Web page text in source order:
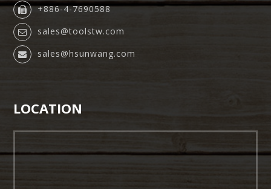
+886-4-7690588
sales@toolstw.com
sales@hsunwang.com
LOCATION